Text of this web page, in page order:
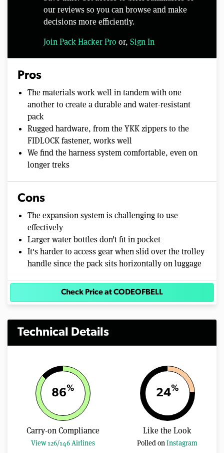
our reviews so you can browse and make
decisions more efficiently.
Join Pack Hacker Pro or, Sign In
Pros
The materials work well in tandem with one
another to create a durable and water-resistant
pack
Rugged hardware, from the YKK zippers to the
FIDLOCK fastener, works well
We find the harness system comfortable, even on
longer treks
Cons
The expansion system is challenging to use
effectively
Larger water bottles don’t fit in pocket
It's harder to access gear when slid over the trolley
handle since the pack sits horizontally on luggage
Check Price at CODEOFBELL
Technical Details
86%
Carry-on Compliance
View 126/146 Airlines
24%
Like the Look
Polled onInstagram